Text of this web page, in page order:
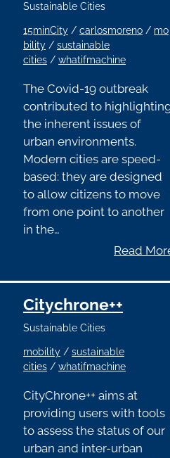
Sustainable Cities
15minCity / carlosmoreno / mo
bility / sustainable
cities / whatifmachine
The Covid-19 outbreak
contributed to
the inherent issues of
urban environments.
Modern cities are speed-
based: they are designed
to allow citizens to move
from one point to another
in the…
Read
Citychrone++
Sustainable Cities
mobility / sustainable
cities / whatifmachine
CityChrone++ aims at
providing users with tools
to assess the status of our
urban and inter-urban